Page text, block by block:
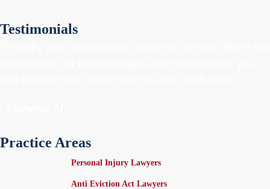
Testimonials
Practice Areas
Personal Injury Lawyers
Anti Eviction Act Lawyers